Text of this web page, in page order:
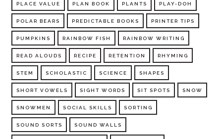
PLACE VALUE PLAN BOOK PLANTS PLAY-DOH
POLAR BEARS PREDICTABLE BOOKS PRINTER TIPS
PUMPKINS RAINBOW FISH RAINBOW WRITING
READ ALOUDS RECIPE RETENTION RHYMING
STEM SCHOLASTIC SCIENCE SHAPES
SHORT VOWELS SIGHT WORDS SIT SPOTS SNOW
SNOWMEN SOCIAL SKILLS SORTING
SOUND SORTS SOUND WALLS